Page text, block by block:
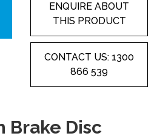
ENQUIRE ABOUT
THIS PRODUCT
CONTACT US: 1300
866 539
Brake Disc